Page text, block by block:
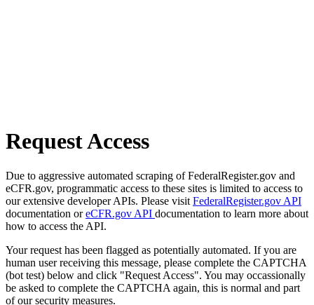
Request Access
Due to aggressive automated scraping of FederalRegister.gov and
eCFR.gov, programmatic access to these sites is limited to access to
our extensive developer APIs. Please visit FederalRegister.gov API
documentation oreCFR.gov API documentation to learn more about
how to access the API.
Your request has been flagged as potentially automated. If you are
human user receiving this message, please complete the CAPTCHA
(bot test) below and click "Request Access". You may occassionally
be asked to complete the CAPTCHA again, this is normal and part
of our security measures.